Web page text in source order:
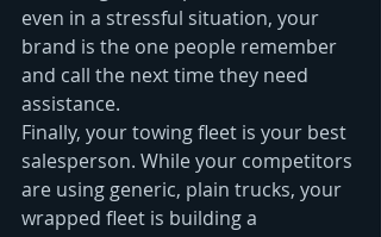
even in a stressful situation, your
brand is the one people remember
and call the next time they need
assistance.
Finally, your towing fleet is your best
salesperson. While your competitors
are using generic, plain trucks, your
wrapped fleet is building a